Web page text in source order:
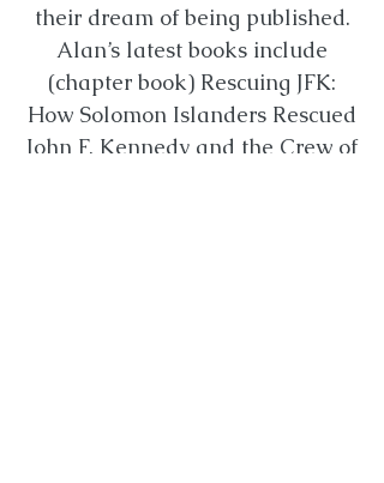
their dream of being published.
Alan’s latest books include
(chapter book) Rescuing JFK:
How Solomon Islanders Rescued
John F. Kennedy and the Crew of